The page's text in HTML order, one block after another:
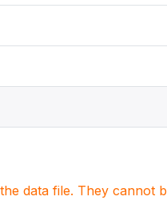
data file. They cannot